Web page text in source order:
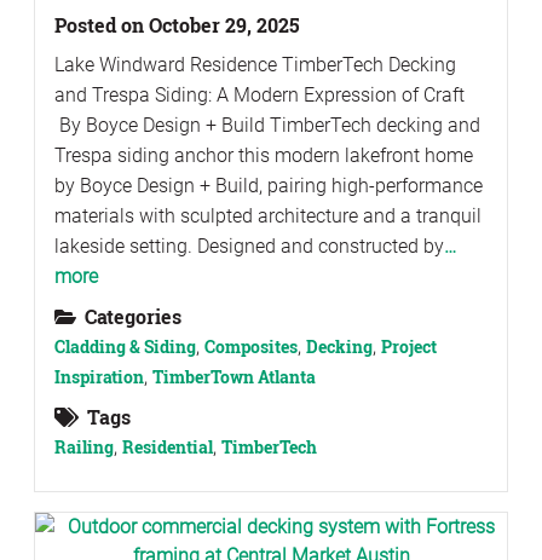
Posted on October 29, 2025
Lake Windward Residence TimberTech Decking
and Trespa Siding: A Modern Expression of Craft
By Boyce Design + Build TimberTech decking and
Trespa siding anchor this modern lakefront home
by Boyce Design + Build, pairing high-performance
materials with sculpted architecture and a tranquil
lakeside setting. Designed and constructed by…
more
Categories
Cladding & Siding, Composites, Decking, Project
Inspiration, TimberTown Atlanta
Tags
Railing, Residential, TimberTech